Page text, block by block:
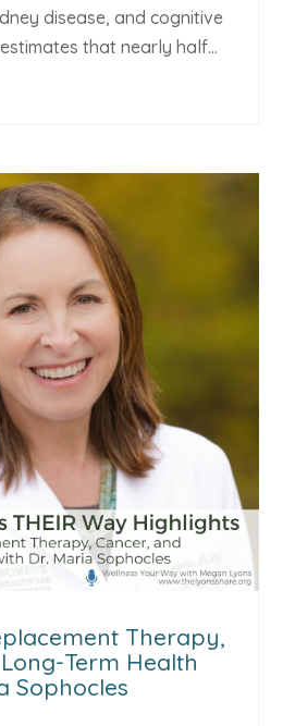
disease, and cognitive
that nearly half...
Therapy,
Term Health
Sophocles